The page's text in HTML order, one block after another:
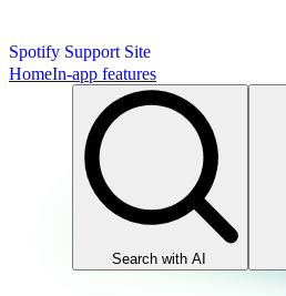
Spotify Support Site
HomeIn-app features
Search with AI